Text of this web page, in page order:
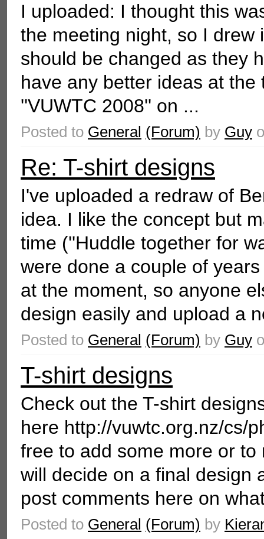
I uploaded: I thought this
the meeting night, so I drew
should be changed as they
have any better ideas at
''VUWTC 2008'' on ...
Posted to General (Forum) by Guy
Re: T-shirt designs
I've uploaded a redraw of
idea. I like the concept but
time (''Huddle together for
were done a couple of
at the moment, so anyone
design easily and upload a
Posted to General (Forum) by Guy
T-shirt designs
Check out the T-shirt
here http://vuwtc.org.nz/cs/
free to add some more or
will decide on a final design
post comments here on
Posted to General (Forum) by